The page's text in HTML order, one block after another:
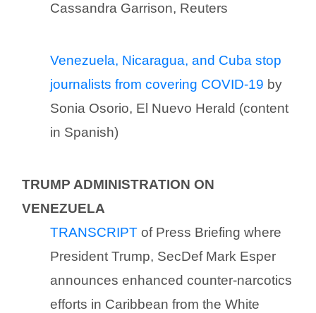
Cassandra Garrison, Reuters
Venezuela, Nicaragua, and Cuba stop
journalists from covering COVID-19 by
Sonia Osorio, El Nuevo Herald (content
in Spanish)
TRUMP ADMINISTRATION ON
VENEZUELA
TRANSCRIPT of Press Briefing where
President Trump, SecDef Mark Esper
announces enhanced counter-narcotics
efforts in Caribbean from the White